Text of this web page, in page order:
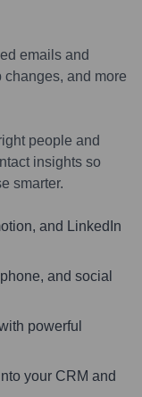
emails and
changes, and more
people and
insights so
smarter.
and LinkedIn
and social
powerful
your CRM and